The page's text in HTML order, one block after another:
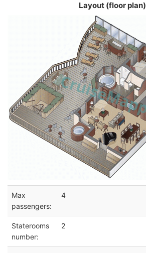
Layout (floor plan)
Max
passengers:
4
Staterooms
number:
2